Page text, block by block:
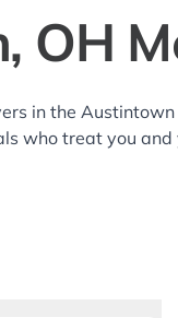
OH
in the
who treat you